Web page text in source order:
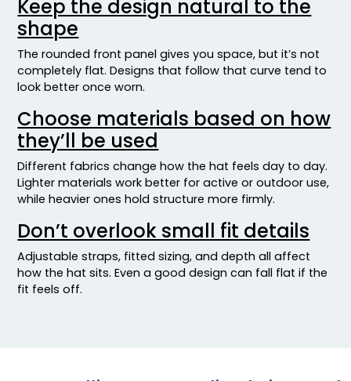
Moss/khaki
Mossy Oak Bottomland/ Black
Mossy Oak Break-up Country/ Stars & Stripes
Mossy Oak Breakup/ Black Mesh
Mossy Oak Country Dna/ Black
Multicam Alpine
Multicam Alpine/white
Multicam Arid
Multicam Arid/brown
Multicam Arid/tan
Multicam Black
Multicam Black/black
Multicam Coyote Brown
Multicam Green
Multicam Green/black
Multicam Tropic/green
Keep the design natural to the
shape
The rounded front panel gives you space, but it’s not
completely flat. Designs that follow that curve tend to
look better once worn.
Choose materials based on how
they’ll be used
Different fabrics change how the hat feels day to day.
Lighter materials work better for active or outdoor use,
while heavier ones hold structure more firmly.
Don’t overlook small fit details
Adjustable straps, fitted sizing, and depth all affect
how the hat sits. Even a good design can fall flat if the
fit feels off.